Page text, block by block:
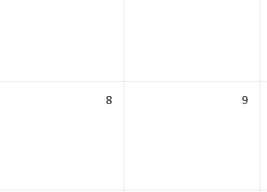
8 9